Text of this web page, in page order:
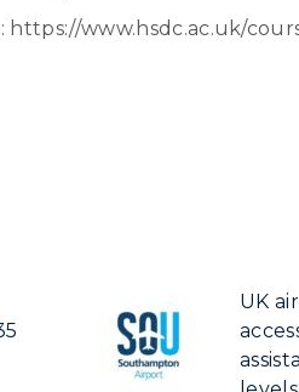
https://www.hsdc.ac.uk/
UK